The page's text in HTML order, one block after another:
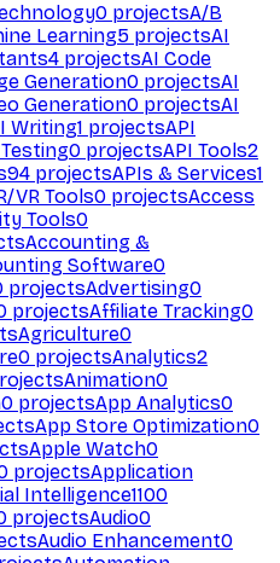
0 projectsA/B
Learning5 projectsAI
4 projectsAI Code
Generation0 projectsAI
Generation0 projectsAI
Writing1 projectsAPI
0 projectsAPI Tools2
94 projectsAPIs & Services1
VR Tools0 projectsAccess
Tools0
Accounting &
Software0
projectsAdvertising0
projectsAffiliate Tracking0
Agriculture0
0 projectsAnalytics2
Animation0
0 projectsApp Analytics0
App Store Optimization0
Apple Watch0
projectsApplication
Intelligence1100
projectsAudio0
Audio Enhancement0